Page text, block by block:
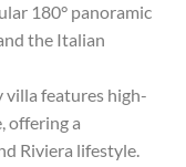
180° panoramic
the Italian
villa features high-
offering a
Riviera lifestyle.